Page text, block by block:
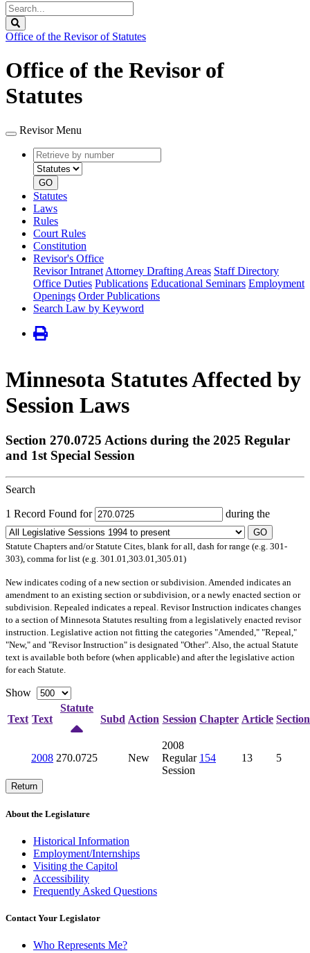
Search
Legislature
Office of the Revisor of Statutes
Office of the Revisor of
Statutes
Revisor Menu
Retrieve
by
number
type
GO
Statutes
Laws
Rules
Court Rules
Constitution
Revisor's Office
Revisor Intranet Attorney Drafting Areas Staff Directory
Office Duties Publications Educational Seminars Employment
Openings Order Publications
Search Law by Keyword
Minnesota Statutes Affected by
Session Laws
Section 270.0725 Actions during the 2025 Regular
and 1st Special Session
Search
1 Record Found for during the
GO
Statute Chapters and/or Statute Cites, blank for all, dash for range (e.g. 301-
303), comma for list (e.g. 301.01,303.01,305.01)
Newindicates coding of a new section or subdivision. Amended indicates an
amendment to an existing section or subdivision, or a newly enacted section or
subdivision. Repealed indicates a repeal. Revisor Instruction indicates changes
to a section of Minnesota Statutes resulting from a legislatively enacted revisor
instruction. Legislative action not fitting the categories "Amended," "Repeal,"
"New," and "Revisor Instruction" is designated "Other". Also, the actual Statute
text is available both before (when applicable) and after the legislative action
for each Statute.
Show
Text Text
Statute
Subd Action Session Chapter Article Section
2008 270.0725 New
2008
Regular
Session
154 13 5
Return
About the Legislature
Historical Information
Employment/Internships
Visiting the Capitol
Accessibility
Frequently Asked Questions
Contact Your Legislator
Who Represents Me?